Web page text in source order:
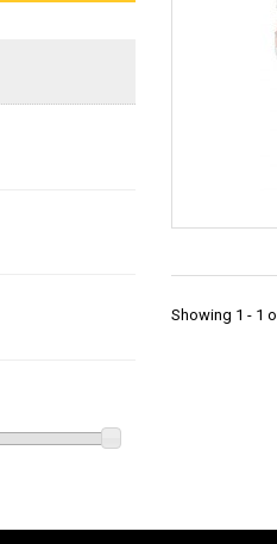
Showing 1 - 1